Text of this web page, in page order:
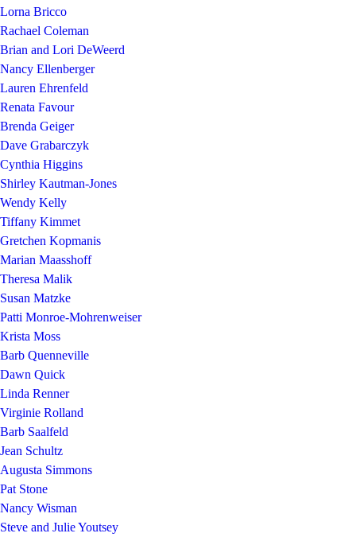
Lorna Bricco
Rachael Coleman
Brian and Lori DeWeerd
Nancy Ellenberger
Lauren Ehrenfeld
Renata Favour
Brenda Geiger
Dave Grabarczyk
Cynthia Higgins
Shirley Kautman-Jones
Wendy Kelly
Tiffany Kimmet
Gretchen Kopmanis
Marian Maasshoff
Theresa Malik
Susan Matzke
Patti Monroe-Mohrenweiser
Krista Moss
Barb Quenneville
Dawn Quick
Linda Renner
Virginie Rolland
Barb Saalfeld
Jean Schultz
Augusta Simmons
Pat Stone
Nancy Wisman
Steve and Julie Youtsey